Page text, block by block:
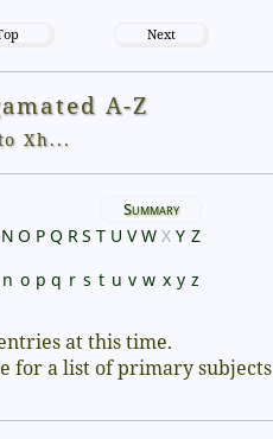
Next
A-Z
Xh...
Summary
N O P Q RS T U V W X Y Z
n o p q r s t u v w x y z
at this time.
for a list of primary subjects